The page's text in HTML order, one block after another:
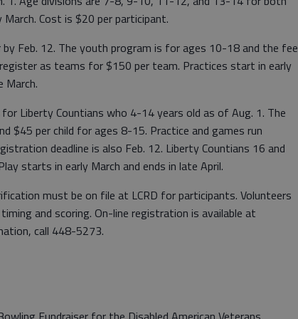
Cost is $20 per participant.
Feb. 12. The youth program is for ages 10-18 and the fee
as teams for $150 per team. Practices start in early
March.
Liberty Countians who 4-14 years old as of Aug. 1. The
$45 per child for ages 8-15. Practice and games run
deadline is also Feb. 12. Liberty Countians 16 and
starts in early March and ends in late April.
must be on file at LCRD for participants. Volunteers
and scoring. On-line registration is available at
call 448-5273.